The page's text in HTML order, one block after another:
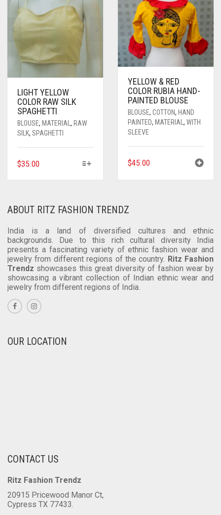
OPTIONS
MAY
BE
CHOSEN
ON
THE
PRODUCT
PAGE
THE
PRODUCT
PAGE
LIGHT YELLOW
COLOR RAW SILK
SPAGHETTI
BLOUSE, MATERIAL , RAW
SILK, SPAGHETTI
$35.00THIS
VARIANTS.
OPTIONS
MAY
BE
CHOSEN
ON
THE
PRODUCT
PAGE
YELLOW & RED
COLOR RUBIA HAND-
PAINTED BLOUSE
BLOUSE, COTTON, HAND
PAINTED, MATERIAL , WITH
SLEEVE
$45.00
ABOUT RITZ FASHION TRENDZ
India is a land of diversified cultures and ethnic
backgrounds. Due to this rich cultural diversity India
presents a fascinating variety of ethnic fashion wear and
jewelry from different regions of the country. Ritz Fashion
Trendz showcases this great diversity of fashion wear by
showcasing a vibrant collection of Indian ethnic wear and
jewelry from different regions of India.
OUR LOCATION
CONTACT US
Ritz Fashion Trendz
20915 Pricewood Manor Ct,
Cypress TX 77433.